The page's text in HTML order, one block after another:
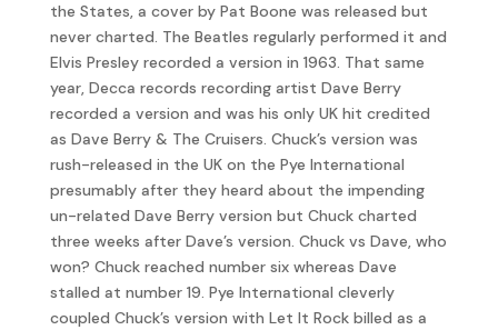
the States, a cover by Pat Boone was released but
never charted. The Beatles regularly performed it and
Elvis Presley recorded a version in 1963. That same
year, Decca records recording artist Dave Berry
recorded a version and was his only UK hit credited
as Dave Berry & The Cruisers. Chuck’s version was
rush-released in the UK on the Pye International
presumably after they heard about the impending
un-related Dave Berry version but Chuck charted
three weeks after Dave’s version. Chuck vs Dave, who
won? Chuck reached number six whereas Dave
stalled at number 19. Pye International cleverly
coupled Chuck’s version with Let It Rock billed as a